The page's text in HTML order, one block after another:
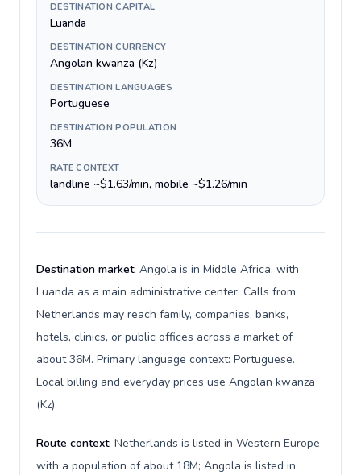
DESTINATION CAPITAL
Luanda
DESTINATION CURRENCY
Angolan kwanza (Kz)
DESTINATION LANGUAGES
Portuguese
DESTINATION POPULATION
36M
RATE CONTEXT
landline ~$1.63/min, mobile ~$1.26/min
Destination market: Angola is in Middle Africa, with
Luanda as a main administrative center. Calls from
Netherlands may reach family, companies, banks,
hotels, clinics, or public offices across a market of
about 36M. Primary language context: Portuguese.
Local billing and everyday prices use Angolan kwanza
(Kz).
Route context: Netherlands is listed in Western Europe
with a population of about 18M; Angola is listed in